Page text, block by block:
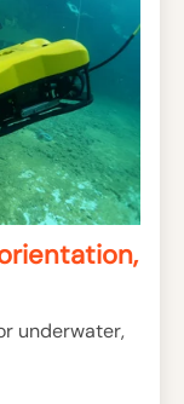
underwater,